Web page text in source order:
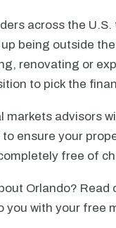
across the
being outside
renovating or
to pick the
markets advisors
ensure your
free of
Orlando? Read
you with your free